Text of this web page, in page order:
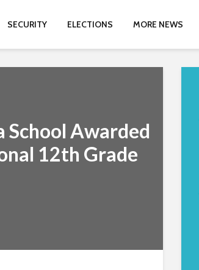
SECURITY ELECTIONS MORE NEWS
School Awarded
12th Grade